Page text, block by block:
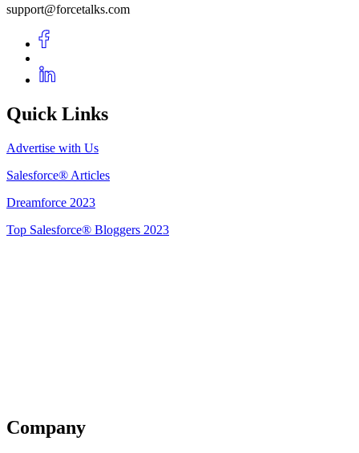
support@forcetalks.com
Quick Links
Advertise with Us
Salesforce® Articles
Dreamforce 2023
Top Salesforce® Bloggers 2023
Company